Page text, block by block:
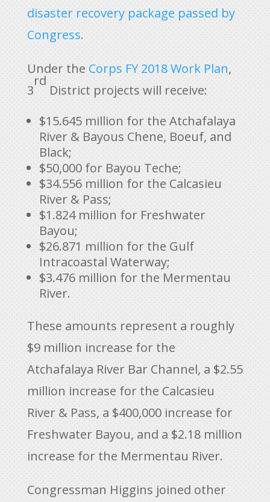
disaster recovery package passed by
Congress.
Under the Corps FY 2018 Work Plan,
3
rd
District projects will receive:
$15.645 million for the Atchafalaya
River & Bayous Chene, Boeuf, and
Black;
$50,000 for Bayou Teche;
$34.556 million for the Calcasieu
River & Pass;
$1.824 million for Freshwater
Bayou;
$26.871 million for the Gulf
Intracoastal Waterway;
$3.476 million for the Mermentau
River.
These amounts represent a roughly
$9 million increase for the
Atchafalaya River Bar Channel, a $2.55
million increase for the Calcasieu
River & Pass, a $400,000 increase for
Freshwater Bayou, and a $2.18 million
increase for the Mermentau River.
Congressman Higgins joined other